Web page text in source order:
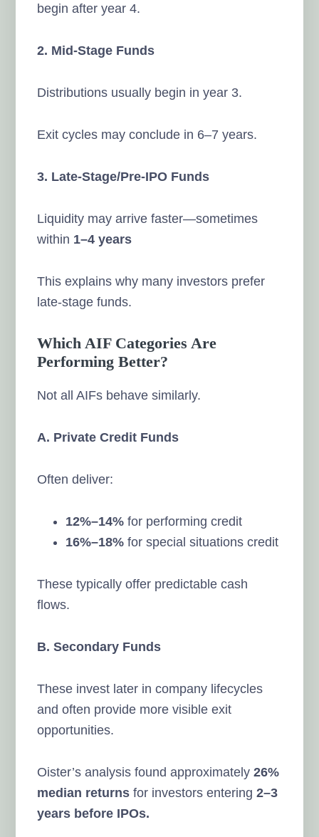
begin after year 4.
2. Mid-Stage Funds
Distributions usually begin in year 3.
Exit cycles may conclude in 6–7 years.
3. Late-Stage/Pre-IPO Funds
Liquidity may arrive faster—sometimes
within 1–4 years
This explains why many investors prefer
late-stage funds.
Which AIF Categories Are
Performing Better?
Not all AIFs behave similarly.
A. Private Credit Funds
Often deliver:
12%–14% for performing credit
16%–18% for special situations credit
These typically offer predictable cash
flows.
B. Secondary Funds
These invest later in company lifecycles
and often provide more visible exit
opportunities.
Oister’s analysis found approximately26%
median returns for investors entering2–3
years before IPOs.